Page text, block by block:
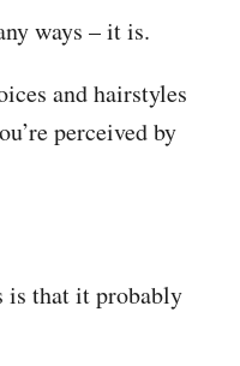
ways – it is.
and hairstyles
perceived by
is that it probably